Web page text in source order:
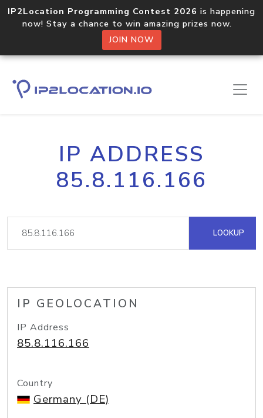
IP2Location Programming Contest 2026 is happening
now! Stay a chance to win amazing prizes now.
JOIN NOW
IP ADDRESS
85.8.116.166
LOOKUP
IP GEOLOCATION
IP Address
85.8.116.166
Country
Germany (DE)